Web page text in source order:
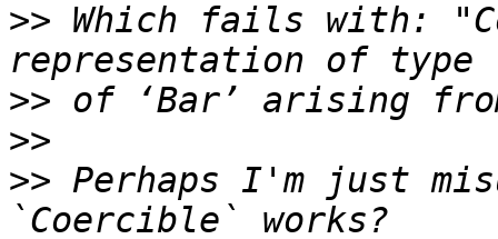
>> Which fails with:
>>
>>
>> Perhaps I'm just